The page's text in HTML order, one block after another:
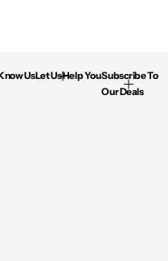
UsLet Us Help YouSubscribe To
Our Deals